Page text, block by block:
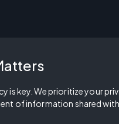
is key. We prioritize your
of information shared with